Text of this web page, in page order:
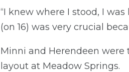
“I knew where I stood, I
(on 16) was very crucial
Minni and Herendeen were
layout at Meadow Springs.